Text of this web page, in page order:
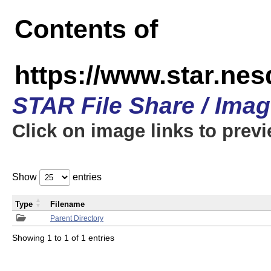
Contents of
https://
STAR File Share /
Click on image links to
Show entries
Parent Directory
Type Filename
Showing 1 to 1 of 1 entries